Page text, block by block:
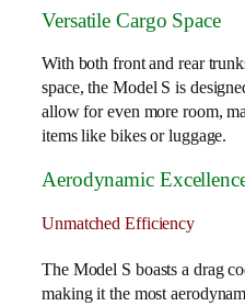
Versatile Cargo Space
With both front and rear
space, the Model S is
allow for even more room,
items like bikes or luggage.
Aerodynamic
Unmatched Efficiency
The Model S boasts a drag
making it the most